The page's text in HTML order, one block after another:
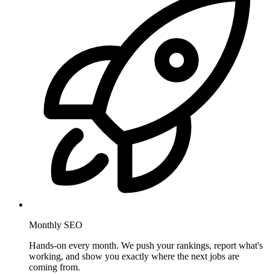
Monthly SEO
Hands-on every month. We push your rankings, report what's
working, and show you exactly where the next jobs are
coming from.